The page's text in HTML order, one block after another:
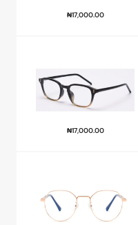
₦17,000.00
₦17,000.00